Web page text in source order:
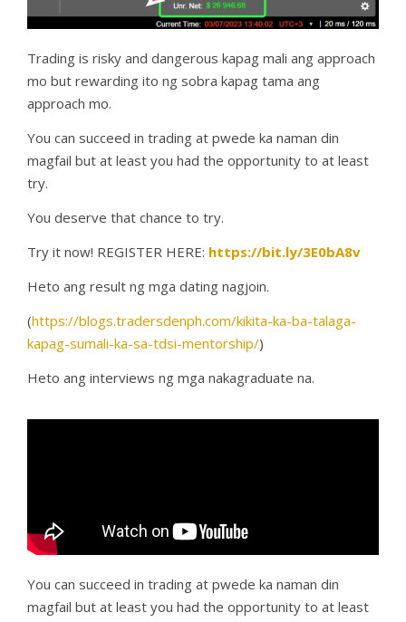
Trading is risky and dangerous kapag mali ang approach
mo but rewarding ito ng sobra kapag tama ang
approach mo.
You can succeed in trading at pwede ka naman din
magfail but at least you had the opportunity to at least
try.
You deserve that chance to try.
Try it now! REGISTER HERE: https://bit.ly/3E0bA8v
Heto ang result ng mga dating nagjoin.
(https://blogs.tradersdenph.com/kikita-ka-ba-talaga-
kapag-sumali-ka-sa-tdsi-mentorship/)
Heto ang interviews ng mga nakagraduate na.
You can succeed in trading at pwede ka naman din
magfail but at least you had the opportunity to at least